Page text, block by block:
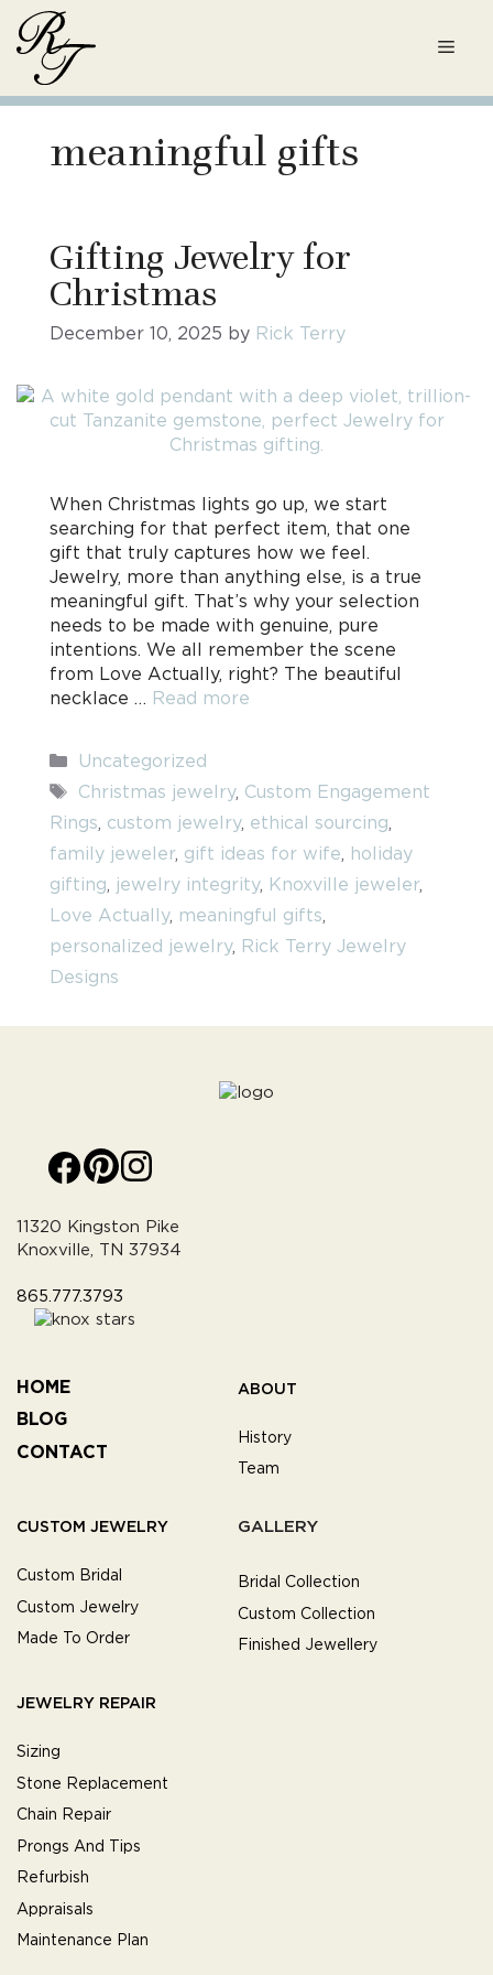
Skip
content
meaningful gifts
Gifting Jewelry for
Christmas
December 10, 2025 by Rick Terry
When Christmas lights go up, we start
searching for that perfect item, that one
gift that truly captures how we feel.
Jewelry, more than anything else, is a true
meaningful gift. That’s why your selection
needs to be made with genuine, pure
intentions. We all remember the scene
from Love Actually, right? The beautiful
necklace … Read more
Categories
Uncategorized
Tags
Christmas jewelry, Custom Engagement
Rings, custom jewelry, ethical sourcing,
family jeweler, gift ideas for wife, holiday
gifting, jewelry integrity, Knoxville jeweler,
Love Actually, meaningful gifts,
personalized jewelry, Rick Terry Jewelry
Designs
HOME
BLOG
CONTACT
ABOUT
History
Team
CUSTOM JEWELRY
Custom Bridal
Custom Jewelry
Made To Order
GALLERY
Bridal Collection
Custom Collection
Finished Jewellery
JEWELRY REPAIR
Sizing
Stone Replacement
Chain Repair
Prongs And Tips
Refurbish
Appraisals
Maintenance Plan
11320 Kingston Pike
Knoxville, TN 37934
865.777.3793